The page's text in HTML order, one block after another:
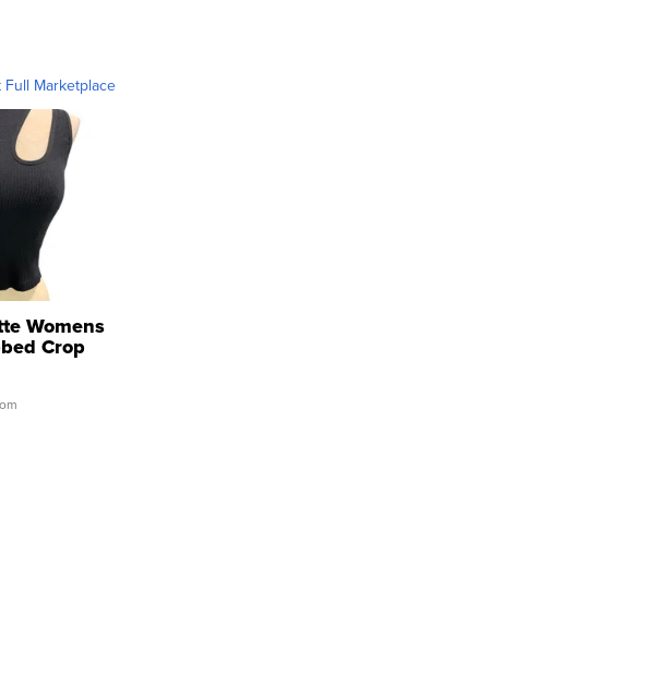
Full Marketplace
Womens
Crop